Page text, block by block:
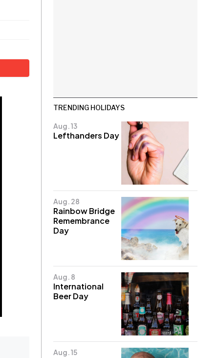
TRENDING HOLIDAYS
Aug. 13
Lefthanders Day
Aug. 28
Rainbow Bridge
Remembrance
Day
Aug. 8
International
Beer Day
Aug. 15